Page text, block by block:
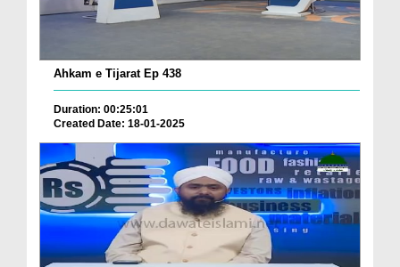
Ahkam e Tijarat Ep 438
Duration: 00:25:01
Created Date: 18-01-2025